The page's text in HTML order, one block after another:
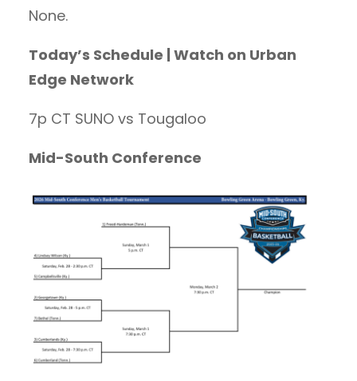
None.
Today’s Schedule | Watch on Urban
Edge Network
7p CT SUNO vs Tougaloo
Mid-South Conference